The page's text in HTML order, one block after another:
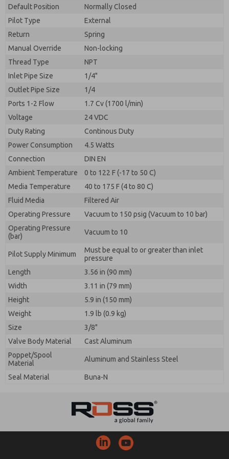
Default Position
Normally Closed
Pilot Type
External
Return
Spring
Manual Override
Non-locking
Thread Type
NPT
Inlet Pipe Size
1/4"
Outlet Pipe Size
1/4
Ports 1-2 Flow
1.7 Cv (1700 l/min)
Voltage
24 VDC
Duty Rating
Continous Duty
Power Consumption
4.5 Watts
Connection
DIN EN
Ambient Temperature
0 to 122 F (-17 to 50 C)
Media Temperature
40 to 175 F (4 to 80 C)
Fluid Media
Filtered Air
Operating Pressure
Vacuum to 150 psig (Vacuum to 10 bar)
Operating Pressure
(bar)
Vacuum to 10
Pilot Supply Minimum
Must be equal to or greater than inlet
pressure
Length
3.56 in (90 mm)
Width
3.11 in (79 mm)
Height
5.9 in (150 mm)
Weight
1.9 lb (0.9 kg)
Size
3/8"
Valve Body Material
Cast Aluminum
Poppet/Spool
Material
Aluminum and Stainless Steel
Seal Material Buna-N
By submitting the contact form, I agree to the
processing.